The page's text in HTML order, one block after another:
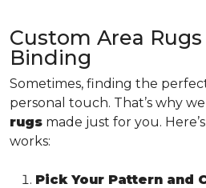
Custom Area
Binding
Sometimes, finding the
personal touch. That’s why
rugs made just for you.
works:
Pick Your Pattern and